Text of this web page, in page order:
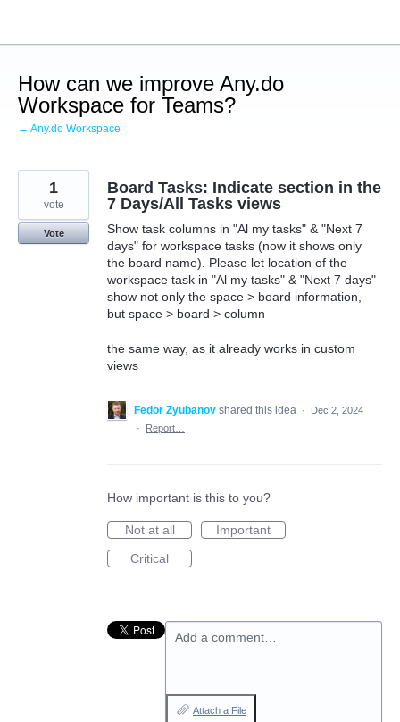
content
How can we improve Any.do
Workspace for Teams?
← Any.do Workspace
Board Tasks: Indicate section in the
7 Days/All Tasks views
Show task columns in "Al my tasks" & "Next 7
days" for workspace tasks (now it shows only
the board name). Please let location of the
workspace task in "Al my tasks" & "Next 7 days"
show not only the space > board information,
but space > board > column
the same way, as it already works in custom
views
1
vote
Vote
Fedor Zyubanov shared this idea ·
Dec 2, 2024
·
Report…
How important is this to you?
Not at all
Important
Critical
Add a comment…
Attach a File